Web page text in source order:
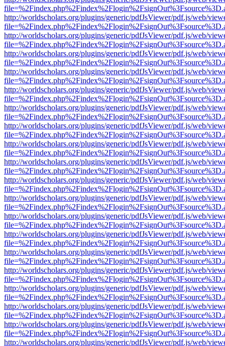
http://worldscholars.org/plugins/generic/pdfJsViewer/pdf.js/web/
http://worldscholars.org/plugins/generic/pdfJsViewer/pdf.js/web/
http://worldscholars.org/plugins/generic/pdfJsViewer/pdf.js/web/
http://worldscholars.org/plugins/generic/pdfJsViewer/pdf.js/web/
http://worldscholars.org/plugins/generic/pdfJsViewer/pdf.js/web/
http://worldscholars.org/plugins/generic/pdfJsViewer/pdf.js/web/
http://worldscholars.org/plugins/generic/pdfJsViewer/pdf.js/web/
http://worldscholars.org/plugins/generic/pdfJsViewer/pdf.js/web/
http://worldscholars.org/plugins/generic/pdfJsViewer/pdf.js/web/
http://worldscholars.org/plugins/generic/pdfJsViewer/pdf.js/web/
http://worldscholars.org/plugins/generic/pdfJsViewer/pdf.js/web/
http://worldscholars.org/plugins/generic/pdfJsViewer/pdf.js/web/
http://worldscholars.org/plugins/generic/pdfJsViewer/pdf.js/web/
http://worldscholars.org/plugins/generic/pdfJsViewer/pdf.js/web/
http://worldscholars.org/plugins/generic/pdfJsViewer/pdf.js/web/
http://worldscholars.org/plugins/generic/pdfJsViewer/pdf.js/web/
http://worldscholars.org/plugins/generic/pdfJsViewer/pdf.js/web/
http://worldscholars.org/plugins/generic/pdfJsViewer/pdf.js/web/
http://worldscholars.org/plugins/generic/pdfJsViewer/pdf.js/web/